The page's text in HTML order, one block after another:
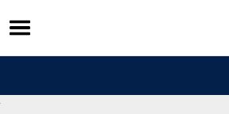
Skip
to
content